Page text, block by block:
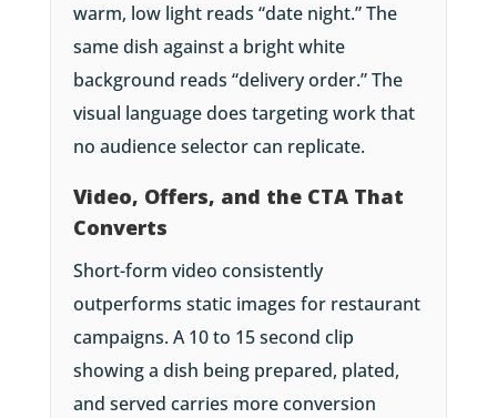
warm, low light reads “date night.” The
same dish against a bright white
background reads “delivery order.” The
visual language does targeting work that
no audience selector can replicate.
Video, Offers, and the CTA That
Converts
Short-form video consistently
outperforms static images for restaurant
campaigns. A 10 to 15 second clip
showing a dish being prepared, plated,
and served carries more conversion